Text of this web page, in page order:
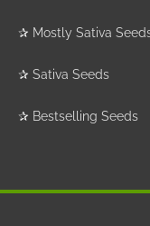
✰ Mostly Sativa
✰ Sativa Seeds
✰ Bestselling Seeds